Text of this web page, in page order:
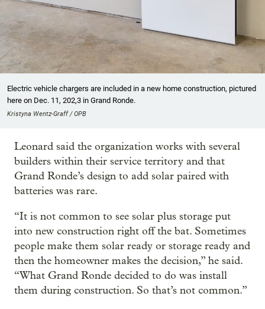
Electric vehicle chargers are included in a new home construction, pictured
here on Dec. 11, 202,3 in Grand Ronde.
Kristyna Wentz-Graff / OPB
Leonard said the organization works with several
builders within their service territory and that
Grand Ronde’s design to add solar paired with
batteries was rare.
“It is not common to see solar plus storage put
into new construction right off the bat. Sometimes
people make them solar ready or storage ready and
then the homeowner makes the decision,” he said.
“What Grand Ronde decided to do was install
them during construction. So that’s not common.”